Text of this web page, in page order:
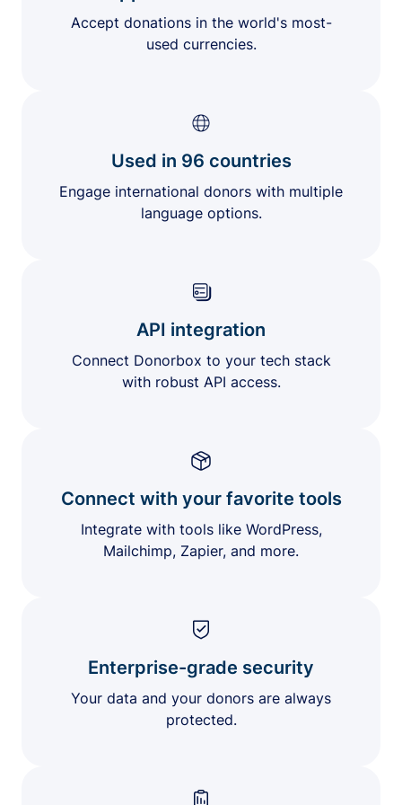
Accept donations in the world's most-
used currencies.
Used in 96 countries
Engage international donors with multiple
language options.
API integration
Connect Donorbox to your tech stack
with robust API access.
Connect with your favorite tools
Integrate with tools like WordPress,
Mailchimp, Zapier, and more.
Enterprise-grade security
Your data and your donors are always
protected.